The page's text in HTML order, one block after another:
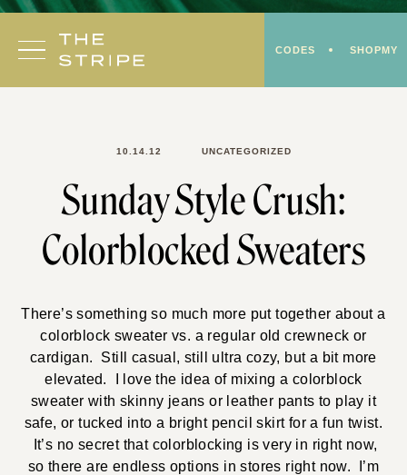
Skip
content
CODES SHOPMY
10.14.12 UNCATEGORIZED
Sunday Style Crush:
Colorblocked Sweaters
There’s something so much more put together about a
colorblock sweater vs. a regular old crewneck or
cardigan. Still casual, still ultra cozy, but a bit more
elevated. I love the idea of mixing a colorblock
sweater with skinny jeans or leather pants to play it
safe, or tucked into a bright pencil skirt for a fun twist.
It’s no secret that colorblocking is very in right now,
so there are endless options in stores right now. I’m